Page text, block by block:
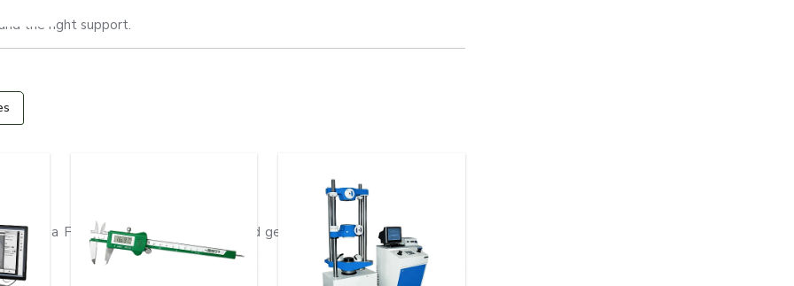
the right support.
it is a Flat Washer which can be used generally or Disc Spring Washer